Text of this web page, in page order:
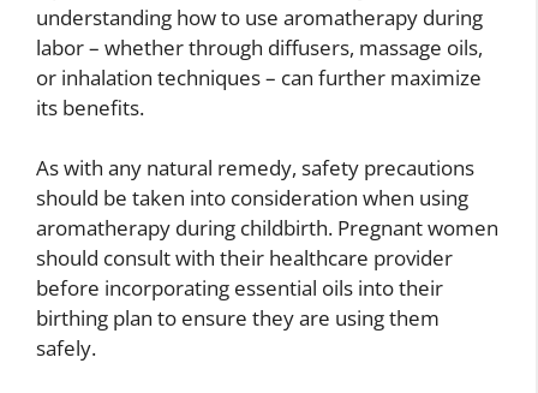
understanding how to use aromatherapy during
labor – whether through diffusers, massage oils,
or inhalation techniques – can further maximize
its benefits.
As with any natural remedy, safety precautions
should be taken into consideration when using
aromatherapy during childbirth. Pregnant women
should consult with their healthcare provider
before incorporating essential oils into their
birthing plan to ensure they are using them
safely.